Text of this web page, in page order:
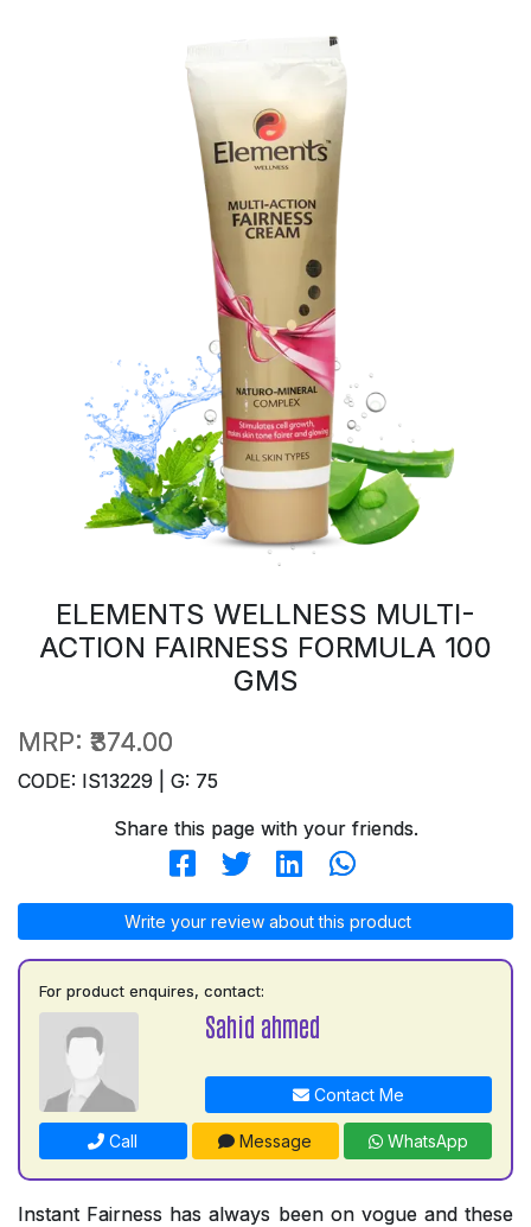
ELEMENTS WELLNESS MULTI-
ACTION FAIRNESS FORMULA 100
GMS
MRP: ₹374.00
CODE: IS13229 | G: 75
Share this page with your friends.
Write your review about this product
For product enquires, contact:
Sahid ahmed
Contact Me
Call Message WhatsApp
Instant Fairness has always been on vogue and these